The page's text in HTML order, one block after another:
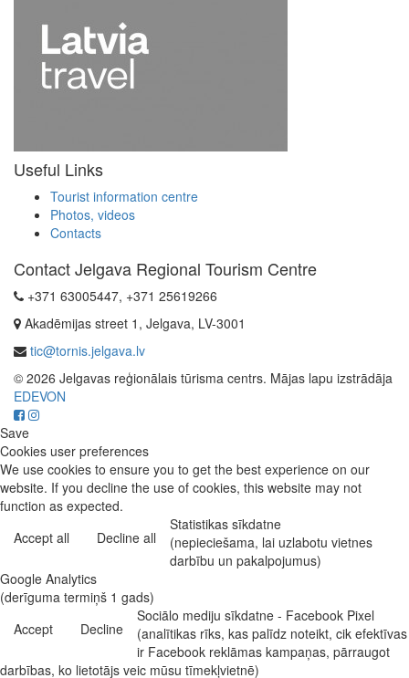
Useful Links
Tourist information centre
Photos, videos
Contacts
Contact Jelgava Regional Tourism Centre
+371 63005447, +371 25619266
Akadēmijas street 1, Jelgava, LV-3001
tic@tornis.jelgava.lv
© 2026 Jelgavas reģionālais tūrisma centrs. Mājas lapu izstrādāja
EDEVON
Save
Cookies user preferences
We use cookies to ensure you to get the best experience on our
website. If you decline the use of cookies, this website may not
function as expected.
Accept all
Decline all
Statistikas sīkdatne
(nepieciešama, lai uzlabotu vietnes
darbību un pakalpojumus)
Google Analytics
(derīguma termiņš 1 gads)
Accept
Decline
Sociālo mediju sīkdatne - Facebook Pixel
(analītikas rīks, kas palīdz noteikt, cik efektīvas
ir Facebook reklāmas kampaņas, pārraugot
darbības, ko lietotājs veic mūsu tīmekļvietnē)